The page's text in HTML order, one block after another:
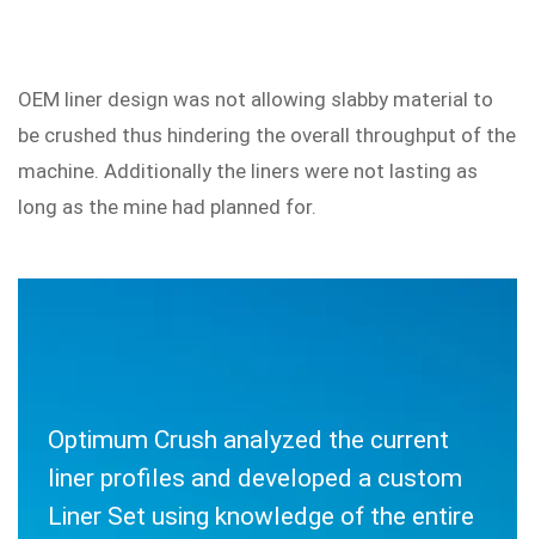
PROBLEM
OEM liner design was not allowing slabby material to
be crushed thus hindering the overall throughput of the
machine. Additionally the liners were not lasting as
long as the mine had planned for.
SOLUTION
Optimum Crush analyzed the current
liner profiles and developed a custom
Liner Set using knowledge of the entire